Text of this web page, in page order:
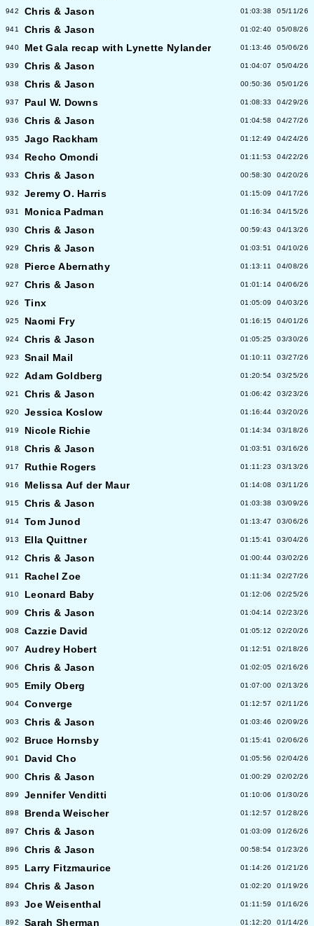
942 Chris & Jason 01:03:38 05/11/26
941 Chris & Jason 01:02:40 05/08/26
940 Met Gala recap with Lynette Nylander 01:13:46 05/06/26
939 Chris & Jason 01:04:07 05/04/26
938 Chris & Jason 00:50:36 05/01/26
937 Paul W. Downs 01:08:33 04/29/26
936 Chris & Jason 01:04:58 04/27/26
935 Jago Rackham 01:12:49 04/24/26
934 Recho Omondi 01:11:53 04/22/26
933 Chris & Jason 00:58:30 04/20/26
932 Jeremy O. Harris 01:15:09 04/17/26
931 Monica Padman 01:16:34 04/15/26
930 Chris & Jason 00:59:43 04/13/26
929 Chris & Jason 01:03:51 04/10/26
928 Pierce Abernathy 01:13:11 04/08/26
927 Chris & Jason 01:01:14 04/06/26
926 Tinx 01:05:09 04/03/26
925 Naomi Fry 01:16:15 04/01/26
924 Chris & Jason 01:05:25 03/30/26
923 Snail Mail 01:10:11 03/27/26
922 Adam Goldberg 01:20:54 03/25/26
921 Chris & Jason 01:06:42 03/23/26
920 Jessica Koslow 01:16:44 03/20/26
919 Nicole Richie 01:14:34 03/18/26
918 Chris & Jason 01:03:51 03/16/26
917 Ruthie Rogers 01:11:23 03/13/26
916 Melissa Auf der Maur 01:14:08 03/11/26
915 Chris & Jason 01:03:38 03/09/26
914 Tom Junod 01:13:47 03/06/26
913 Ella Quittner 01:15:41 03/04/26
912 Chris & Jason 01:00:44 03/02/26
911 Rachel Zoe 01:11:34 02/27/26
910 Leonard Baby 01:12:06 02/25/26
909 Chris & Jason 01:04:14 02/23/26
908 Cazzie David 01:05:12 02/20/26
907 Audrey Hobert 01:12:51 02/18/26
906 Chris & Jason 01:02:05 02/16/26
905 Emily Oberg 01:07:00 02/13/26
904 Converge 01:12:57 02/11/26
903 Chris & Jason 01:03:46 02/09/26
902 Bruce Hornsby 01:15:41 02/06/26
901 David Cho 01:05:56 02/04/26
900 Chris & Jason 01:00:29 02/02/26
899 Jennifer Venditti 01:10:06 01/30/26
898 Brenda Weischer 01:12:57 01/28/26
897 Chris & Jason 01:03:09 01/26/26
896 Chris & Jason 00:58:54 01/23/26
895 Larry Fitzmaurice 01:14:26 01/21/26
894 Chris & Jason 01:02:20 01/19/26
893 Joe Weisenthal 01:11:59 01/16/26
892 Sarah Sherman 01:12:20 01/14/26